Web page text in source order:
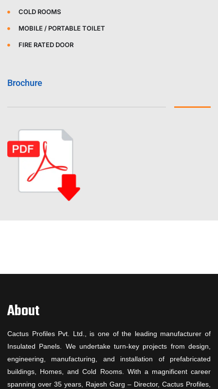
COLD ROOMS
MOBILE / PORTABLE TOILET
FIRE RATED DOOR
Brochure
About
Cactus Profiles Pvt. Ltd., is one of the leading manufacturer of
Insulated Panels. We undertake turn-key projects from design,
engineering, manufacturing, and installation of prefabricated
buildings, Homes, and Cold Rooms. With a magnificent career
spanning over 35 years, Rajesh Garg – Director, Cactus Profiles,